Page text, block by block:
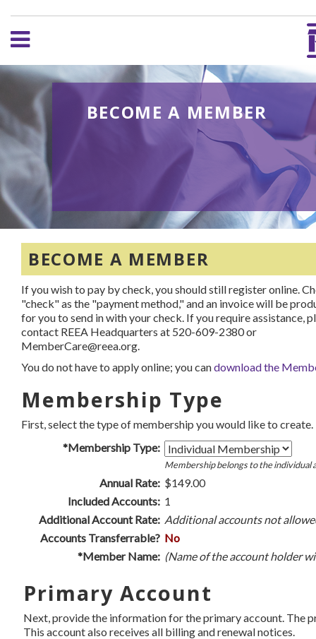
BECOME A MEMBER
BECOME A MEMBER
If you wish to pay by check, you should still register online.
"check" as the "payment method," and an invoice will be
for you to send in with your check. If you require assistance,
contact REEA Headquarters at 520-609-2380 or
MemberCare@reea.org.
You do not have to apply online; you candownload the
Membership Type
First, select the type of membership you would like to create.
*Membership Type:
Membership belongs to the individual
Annual Rate: $149.00
Included Accounts: 1
Additional Account Rate: Additional accounts not
Accounts Transferrable? No
*Member Name: (Name of the account holder
Primary Account
Next, provide the information for the primary account. The
This account also receives all billing and renewal notices.